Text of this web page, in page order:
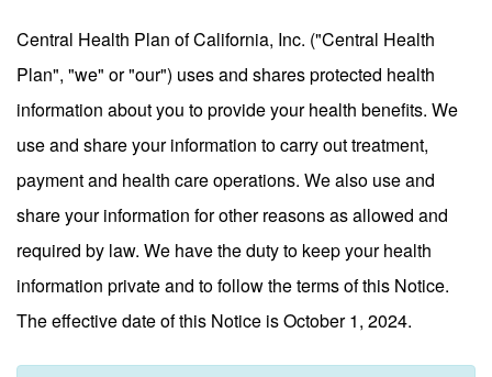
Central Health Plan of California, Inc. ("Central Health
Plan", "we" or "our") uses and shares protected health
information about you to provide your health benefits. We
use and share your information to carry out treatment,
payment and health care operations. We also use and
share your information for other reasons as allowed and
required by law. We have the duty to keep your health
information private and to follow the terms of this Notice.
The effective date of this Notice is October 1, 2024.